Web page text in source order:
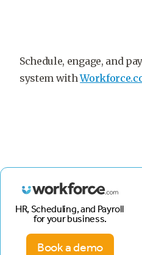
Schedule, engage, and
system with
HR, Scheduling, and Payroll
for your business.
Book a demo